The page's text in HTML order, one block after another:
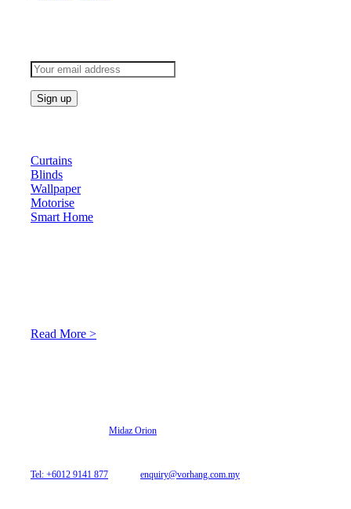
Curtains
Blinds
Wallpaper
Motorise
Smart Home
Read More >
Midaz Orion
Tel: +6012 9141 877
enquiry@vorhang.com.my